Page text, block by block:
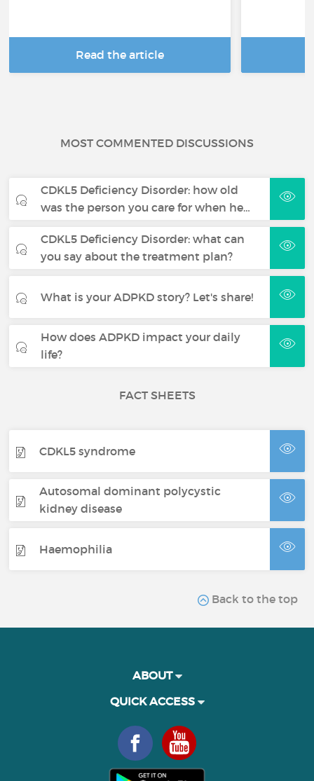
Read the article
MOST COMMENTED DISCUSSIONS
CDKL5 Deficiency Disorder: how old
was the person you care for when he…
CDKL5 Deficiency Disorder: what can
you say about the treatment plan?
What is your ADPKD story? Let's share!
How does ADPKD impact your daily
life?
FACT SHEETS
CDKL5 syndrome
Autosomal dominant polycystic
kidney disease
Haemophilia
Back to the top
ABOUT
QUICK ACCESS